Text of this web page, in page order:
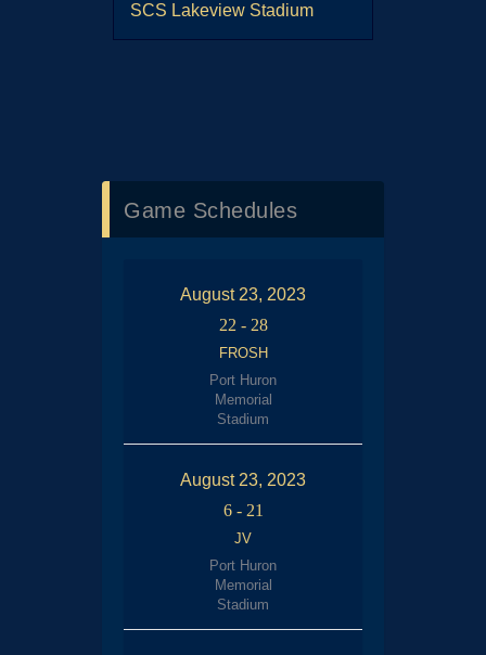
SCS Lakeview Stadium
Game Schedules
August 23, 2023
22 - 28
FROSH
Port Huron
Memorial
Stadium
August 23, 2023
6- 21
JV
Port Huron
Memorial
Stadium